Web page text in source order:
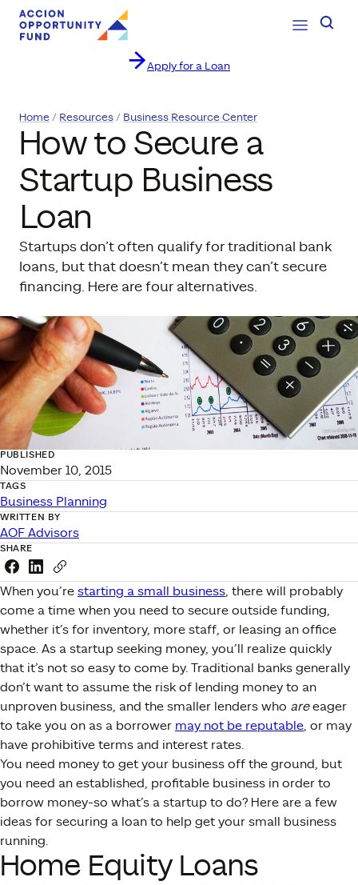
Apply for a Loan
Open
Home Resources Business Resource Center
How to Secure a
Startup Business
Loan
Startups don’t often qualify for traditional bank
loans, but that doesn’t mean they can’t secure
financing. Here are four alternatives.
PUBLISHED
November 10, 2015
TAGS
Business Planning
WRITTEN BY
AOF Advisors
SHARE
Share this link on Facebook
Share this link on LinkedIn
Copy a link to your clipboard
When you’re starting a small business, there will probably
come a time when you need to secure outside funding,
whether it’s for inventory, more staff, or leasing an office
space. As a startup seeking money, you’ll realize quickly
that it’s not so easy to come by. Traditional banks generally
don’t want to assume the risk of lending money to an
unproven business, and the smaller lenders who areeager
to take you on as a borrower may not be reputable, or may
have prohibitive terms and interest rates.
You need money to get your business off the ground, but
you need an established, profitable business in order to
borrow money-so what’s a startup to do? Here are a few
ideas for securing a loan to help get your small business
running.
Home Equity Loans